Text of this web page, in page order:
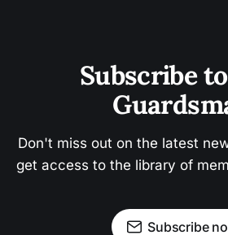
Subscribe
Don't miss out on the latest
get access to the library of
Subscribe